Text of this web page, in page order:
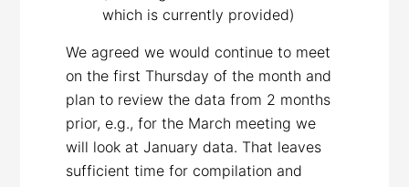
which is currently provided)
We agreed we would continue to meet
on the first Thursday of the month and
plan to review the data from 2 months
prior, e.g., for the March meeting we
will look at January data. That leaves
sufficient time for compilation and